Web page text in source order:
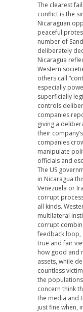
The clearest
conflict is the
Nicaraguan
peaceful
number of
deliberately
Nicaragua
Western
others call
especially
superficially
controls
companies
giving a
their
companies
manipulate
officials and
The US
in Nicaragua
Venezuela or
corrupt
all kinds.
multilateral
corrupt
feedback loop,
true and fair
how good and
assets, while
countless
the
concern think
the media and
just fine when,